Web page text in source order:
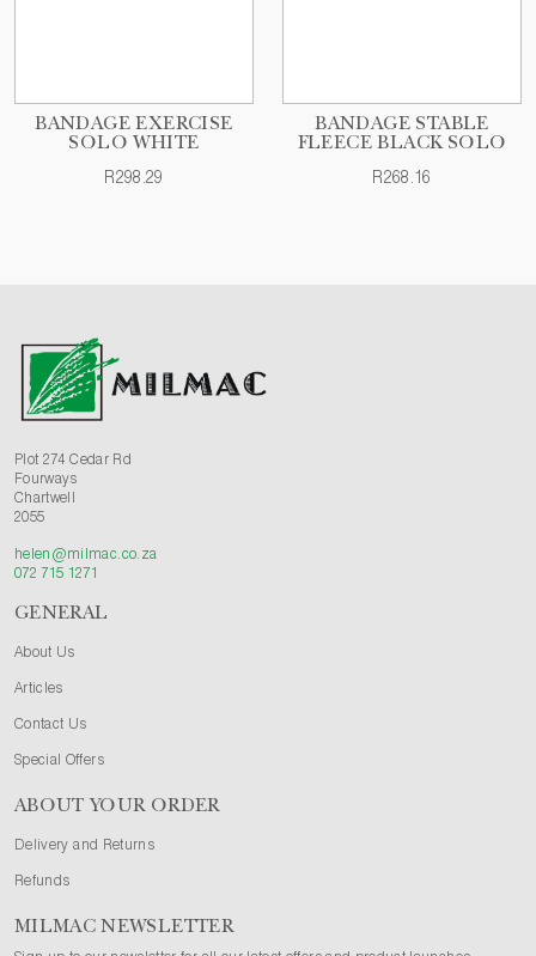
BANDAGE EXERCISE
SOLO WHITE
R298.29
BANDAGE STABLE
FLEECE BLACK SOLO
R268.16
Plot 274 Cedar Rd
Fourways
Chartwell
2055
helen@milmac.co.za
072 715 1271
GENERAL
About Us
Articles
Contact Us
Special Offers
ABOUT YOUR ORDER
Delivery and Returns
Refunds
MILMAC NEWSLETTER